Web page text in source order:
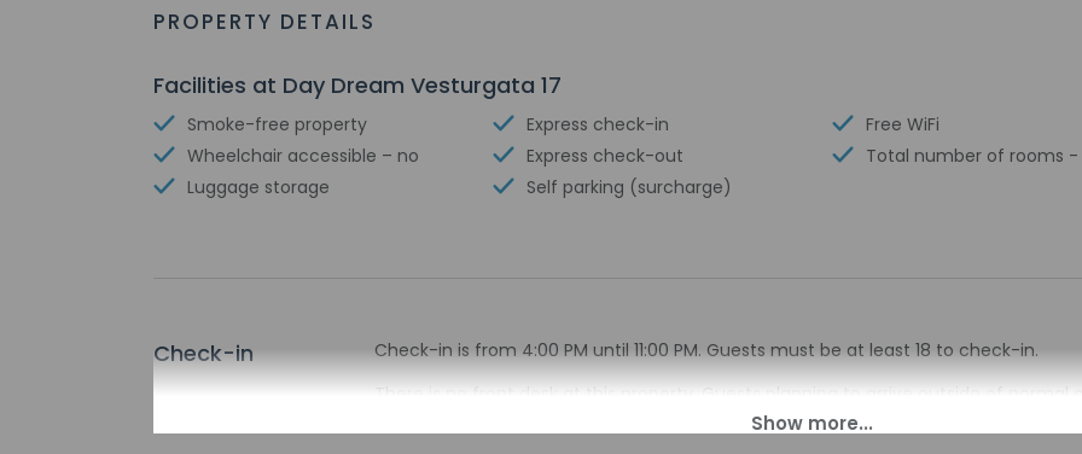
PROPERTY DETAILS
Facilities at Day Dream Vesturgata 17
Smoke-free property
Wheelchair accessible – no
Luggage storage
Express check-in
Express check-out
Self parking (surcharge)
Free WiFi
Total number of rooms -
Check-in
Check-in is from 4:00 PM until 11:00 PM. Guests must be at least 18 to check-in.
There is no front desk at this property. Guests planning to arrive outside of
hours before arrival with check-in instructions and an access code. Guests can
entrance. Information provided by the property may be translated using